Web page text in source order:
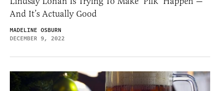
And It’s Actually Good
MADELINE OSBURN
DECEMBER 9, 2022